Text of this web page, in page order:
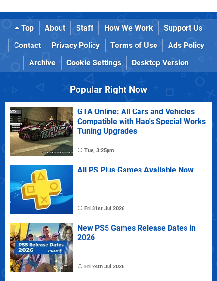
Top About Staff How We Work
Support Us
Contact
Privacy Policy Terms of Use
Ads Policy
Archive
Cookie Settings Desktop Version
Popular Right Now
GTA Online: All Cars and Vehicles
Compatible with Hao's Special Works
Tuning Upgrades
Tue, 3:25pm
All PS Plus Games Available Now
Fri 31st Jul 2026
New PS5 Games Release Dates in
2026
Fri 24th Jul 2026